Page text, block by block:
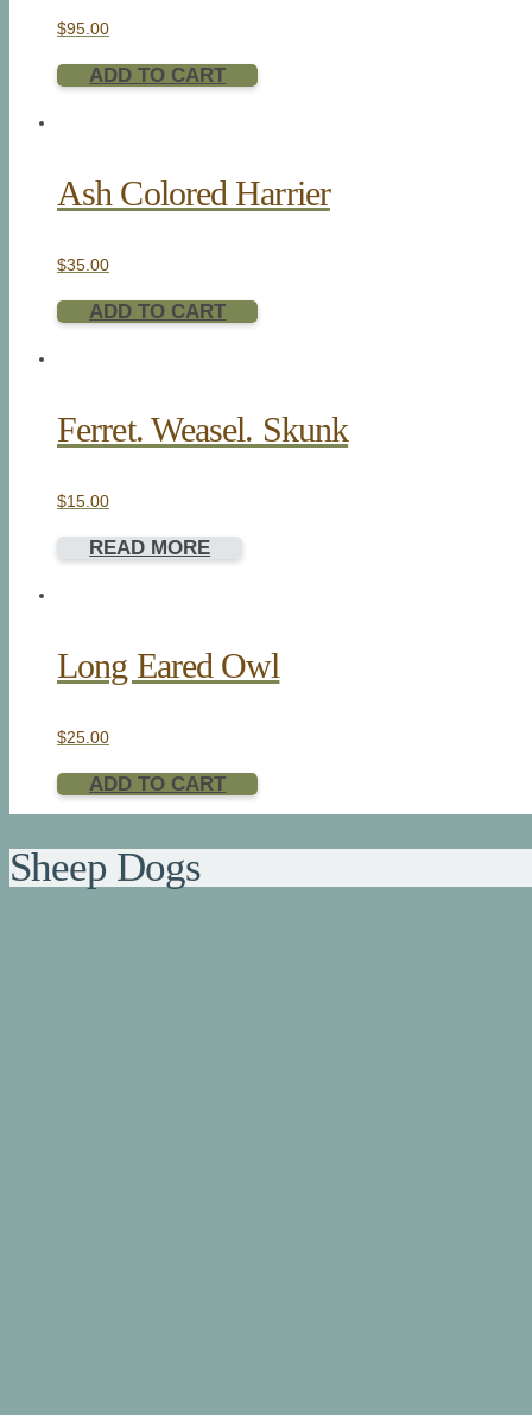
$95.00
ADD TO CART
Ash Colored Harrier
$35.00
ADD TO CART
Ferret. Weasel. Skunk
$15.00
READ MORE
Long Eared Owl
$25.00
ADD TO CART
Sheep Dogs